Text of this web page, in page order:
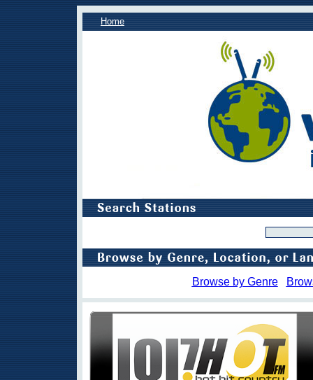
Home
Browse by Genre